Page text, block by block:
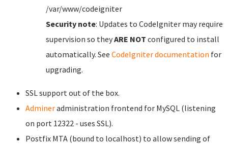
/var/www/codeigniter
Security note: Updates to CodeIgniter may require
supervision so theyARE NOT configured to install
automatically. See CodeIgniter documentation for
upgrading.
SSL support out of the box.
Admineradministration frontend for MySQL (listening
on port 12322 - uses SSL).
Postfix MTA (bound to localhost) to allow sending of